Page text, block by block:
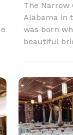
The Narrow
Alabama in
was born
beautiful
many
customize